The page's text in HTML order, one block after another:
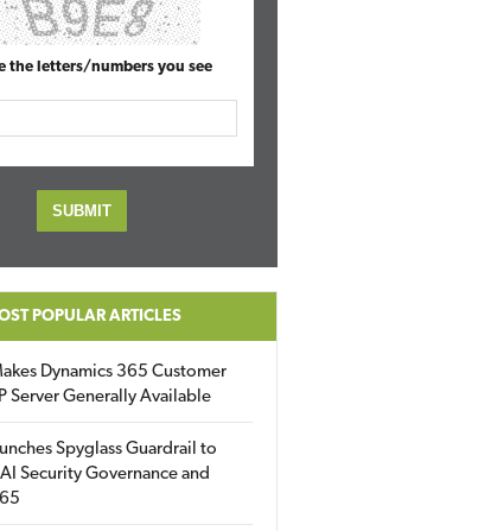
the letters/numbers you see
POPULAR ARTICLES
Dynamics 365 Customer
Server Generally Available
Spyglass Guardrail to
Security Governance and